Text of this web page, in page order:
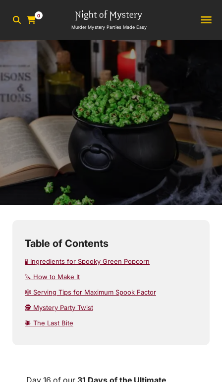
0
Murder Mystery Parties Made Easy
3 min read
Table of Contents
🧪 Ingredients for Spooky Green Popcorn
🔪 How to Make It
🕸️ Serving Tips for Maximum Spook Factor
🕵️ Mystery Party Twist
🕷️ The Last Bite
Day 16 of our 31 Days of the Ultimate